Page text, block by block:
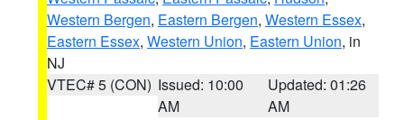
Western Bergen, Eastern Bergen, Western Essex,
Eastern Essex, Western Union, Eastern Union, in
NJ
VTEC# 5 (CON) Issued: 10:00
AM
Updated: 01:26
AM